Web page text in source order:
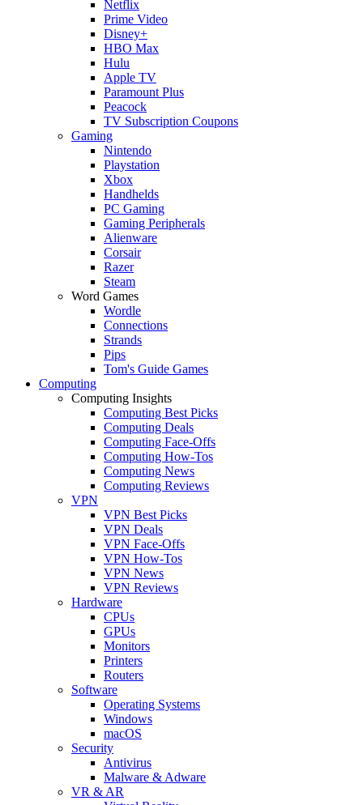
Netflix
Prime Video
Disney+
HBO Max
Hulu
Apple TV
Paramount Plus
Peacock
TV Subscription Coupons
Gaming
Nintendo
Playstation
Xbox
Handhelds
PC Gaming
Gaming Peripherals
Alienware
Corsair
Razer
Steam
Word Games
Wordle
Connections
Strands
Pips
Tom's Guide Games
Computing
Computing Insights
Computing Best Picks
Computing Deals
Computing Face-Offs
Computing How-Tos
Computing News
Computing Reviews
VPN
VPN Best Picks
VPN Deals
VPN Face-Offs
VPN How-Tos
VPN News
VPN Reviews
Hardware
CPUs
GPUs
Monitors
Printers
Routers
Software
Operating Systems
Windows
macOS
Security
Antivirus
Malware & Adware
VR & AR